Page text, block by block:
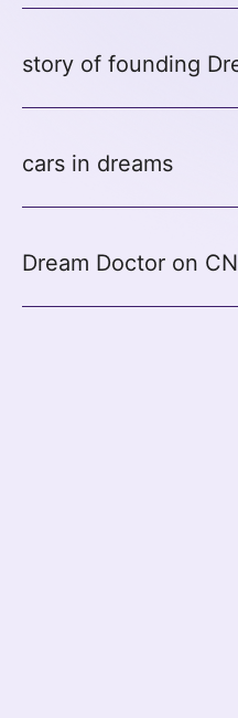
story of founding
cars in dreams
Dream Doctor on